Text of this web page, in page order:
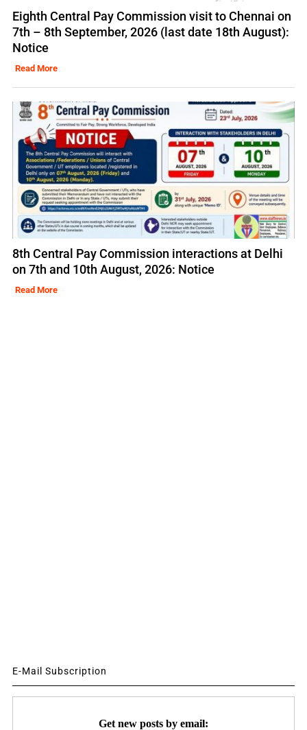
Eighth Central Pay Commission visit to Chennai on
7th – 8th September, 2026 (last date 18th August):
Notice
Read More
8th Central Pay Commission interactions at Delhi
on 7th and 10th August, 2026: Notice
Read More
E-Mail Subscription
Get new posts by email: